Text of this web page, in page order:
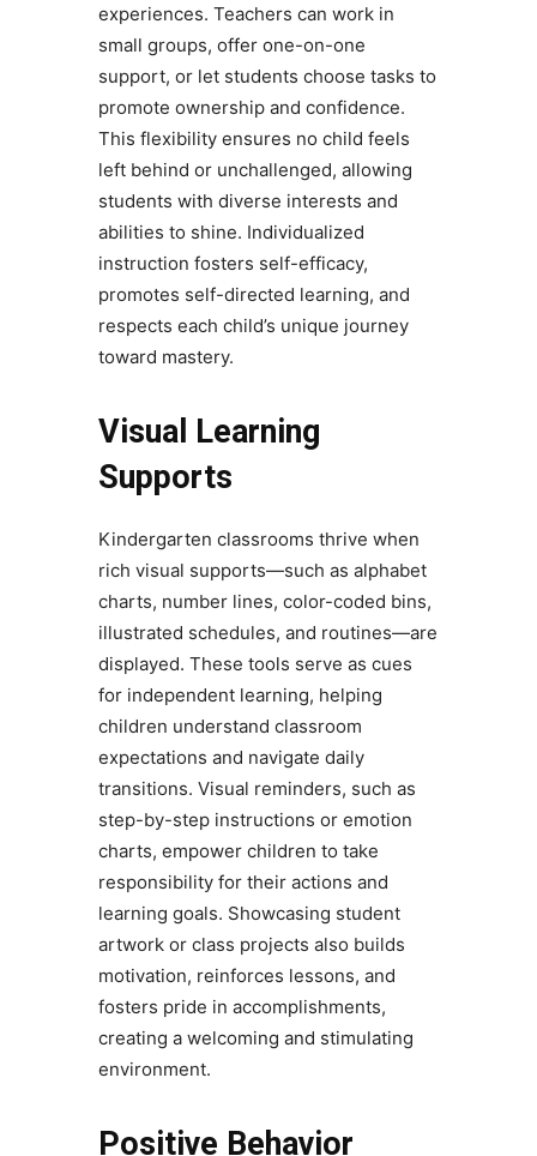
experiences. Teachers can work in
small groups, offer one-on-one
support, or let students choose tasks to
promote ownership and confidence.
This flexibility ensures no child feels
left behind or unchallenged, allowing
students with diverse interests and
abilities to shine. Individualized
instruction fosters self-efficacy,
promotes self-directed learning, and
respects each child’s unique journey
toward mastery.
Visual Learning
Supports
Kindergarten classrooms thrive when
rich visual supports—such as alphabet
charts, number lines, color-coded bins,
illustrated schedules, and routines—are
displayed. These tools serve as cues
for independent learning, helping
children understand classroom
expectations and navigate daily
transitions. Visual reminders, such as
step-by-step instructions or emotion
charts, empower children to take
responsibility for their actions and
learning goals. Showcasing student
artwork or class projects also builds
motivation, reinforces lessons, and
fosters pride in accomplishments,
creating a welcoming and stimulating
environment.
Positive Behavior